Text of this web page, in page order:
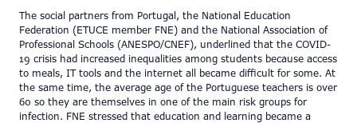
The social partners from Portugal, the National Education
Federation (ETUCE member FNE) and the National Association of
Professional Schools (ANESPO/CNEF), underlined that the COVID-
19 crisis had increased inequalities among students because access
to meals, IT tools and the internet all became difficult for some. At
the same time, the average age of the Portuguese teachers is over
60 so they are themselves in one of the main risk groups for
infection. FNE stressed that education and learning became a